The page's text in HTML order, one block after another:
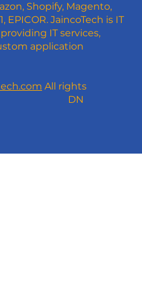
Shopify, Magento,
EPICOR. JaincoTech is IT
IT services,
application
All rights
DN